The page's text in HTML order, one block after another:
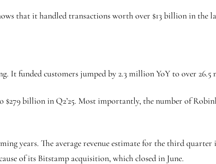
that it handled transactions worth over $13 billion in the
It funded customers jumped by 2.3 million YoY to over
$279 billion in Q2’25. Most importantly, the number of
years. The average revenue estimate for the third quarter
of its Bitstamp acquisition, which closed in June.